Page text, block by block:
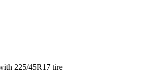
225/45R17 tire